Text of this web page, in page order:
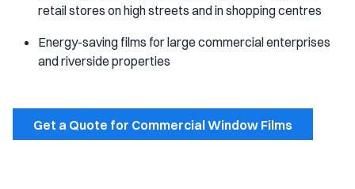
retail stores on high streets and in shopping centres
Energy-saving films for large commercial enterprises
and riverside properties
Get a Quote for Commercial Window Films